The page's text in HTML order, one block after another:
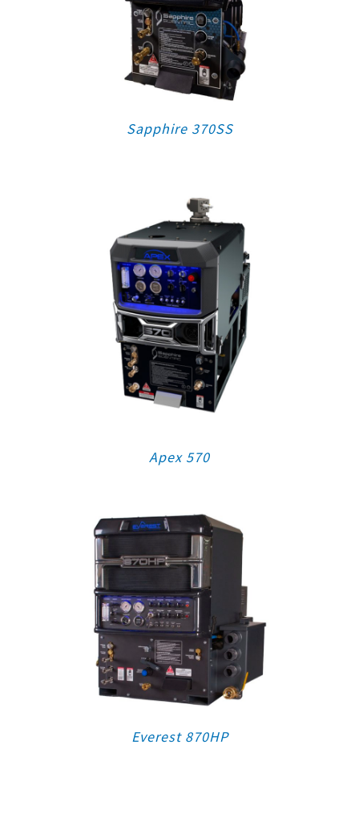
Sapphire 370SS
Apex 570
Everest 870HP